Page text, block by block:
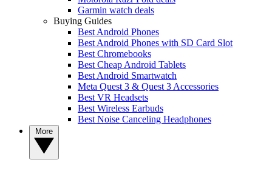
Garmin watch deals
Buying Guides
Best Android Phones
Best Android Phones with SD Card Slot
Best Chromebooks
Best Cheap Android Tablets
Best Android Smartwatch
Meta Quest 3 & Quest 3 Accessories
Best VR Headsets
Best Wireless Earbuds
Best Noise Canceling Headphones